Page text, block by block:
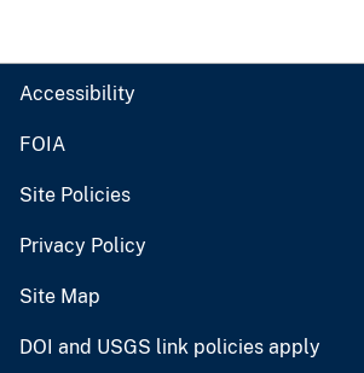
Accessibility
FOIA
Site Policies
Privacy Policy
Site Map
DOI and USGS link policies apply